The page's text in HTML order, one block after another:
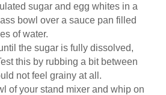
sugar and egg whites in a
bowl over a sauce pan filled
of water.
the sugar is fully dissolved,
this by rubbing a bit between
not feel grainy at all.
of your stand mixer and whip on